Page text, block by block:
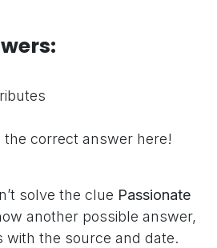
the correct answer here!
solve the clue Passionate
another possible answer,
with the source and date.